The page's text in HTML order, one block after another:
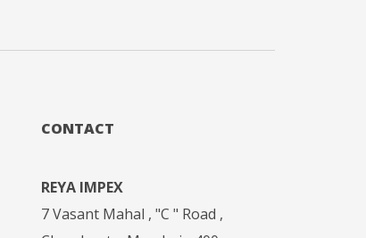
CONTACT
REYA IMPEX
7 Vasant Mahal , "C " Road ,